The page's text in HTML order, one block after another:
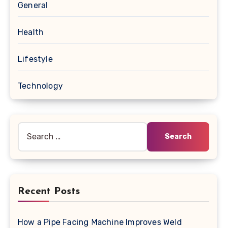
General
Health
Lifestyle
Technology
Recent Posts
How a Pipe Facing Machine Improves Weld